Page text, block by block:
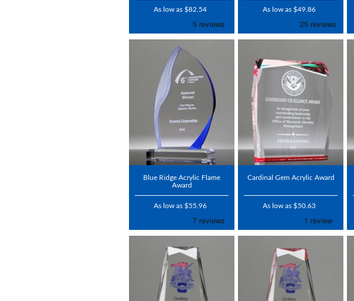
As low as $82.54 As low as $49.86
Blue Ridge Acrylic Flame
Award
As low as $55.96
Cardinal Gem Acrylic Award
As low as $50.63